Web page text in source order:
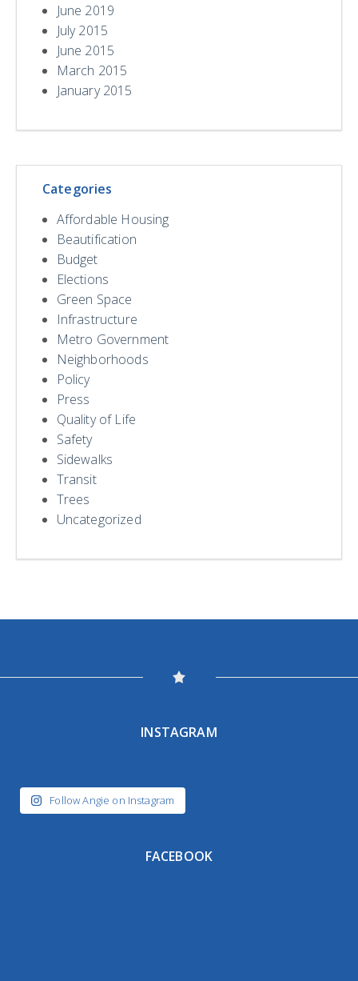
June 2019
July 2015
June 2015
March 2015
January 2015
Categories
Affordable Housing
Beautification
Budget
Elections
Green Space
Infrastructure
Metro Government
Neighborhoods
Policy
Press
Quality of Life
Safety
Sidewalks
Transit
Trees
Uncategorized
INSTAGRAM
Follow Angie on Instagram
FACEBOOK